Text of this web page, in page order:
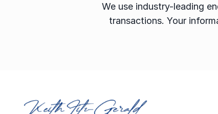
We use industry-leading
transactions. Your